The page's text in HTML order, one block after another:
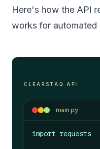
Here's how the API
works for automated
CLEARSTAQ API
main.py
import requests